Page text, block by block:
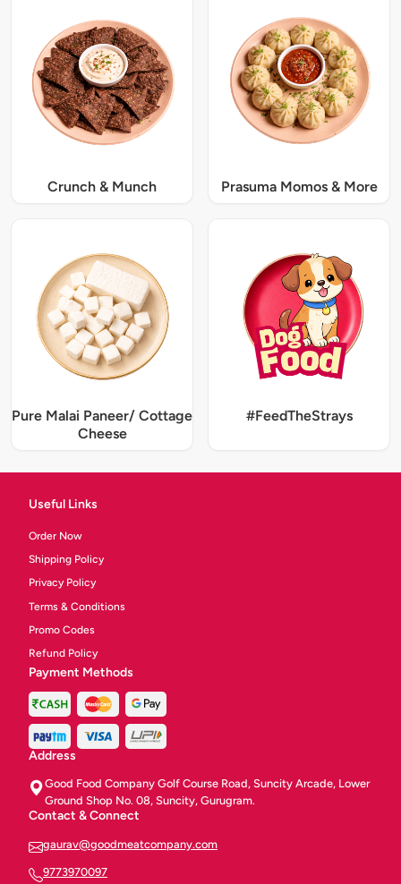
Crunch & Munch Prasuma Momos & More
Pure Malai Paneer/ Cottage
Cheese
#FeedTheStrays
Useful Links
Order Now
Shipping Policy
Privacy Policy
Terms & Conditions
Promo Codes
Refund Policy
Payment Methods
Address
Good Food Company Golf Course Road, Suncity Arcade, Lower
Ground Shop No. 08, Suncity, Gurugram.
Contact & Connect
gaurav@goodmeatcompany.com
9773970097